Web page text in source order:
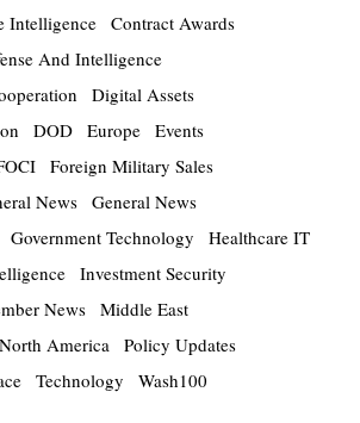
Intelligence Contract Awards
And Intelligence
Digital Assets
DOD Europe Events
Foreign Military Sales
News
General News
Government Technology
Healthcare IT
Investment Security
News Middle East
North America
Policy Updates
Technology Wash100